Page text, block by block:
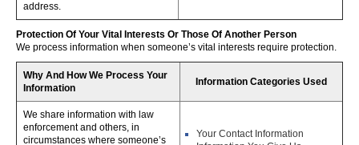
address.
Protection Of Your Vital Interests Or Those Of Another Person
We process information when someone’s vital interests require protection.
Why And How We Process Your
Information
Information Categories Used
We share information with law
enforcement and others, in
circumstances where someone’s
Your Contact Information